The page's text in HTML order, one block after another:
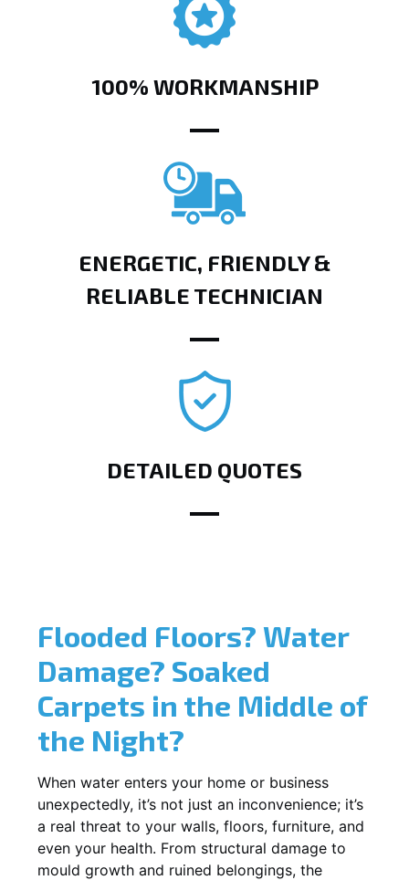
100% WORKMANSHIP
ENERGETIC, FRIENDLY &
RELIABLE TECHNICIAN
DETAILED QUOTES
Flooded Floors? Water
Damage? Soaked
Carpets in the Middle of
the Night?
When water enters your home or business
unexpectedly, it’s not just an inconvenience; it’s
a real threat to your walls, floors, furniture, and
even your health. From structural damage to
mould growth and ruined belongings, the